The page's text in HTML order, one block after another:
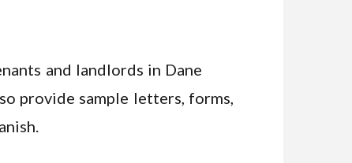
and landlords in Dane
provide sample letters, forms,